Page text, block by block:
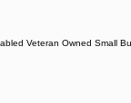
Veteran Owned Small